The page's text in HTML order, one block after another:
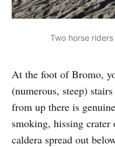
Two horse
At the foot of Bromo,
(numerous, steep)
from up there is
smoking, hissing crater
caldera spread out